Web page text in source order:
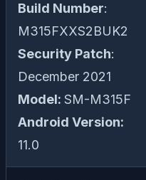
Build Number:
M315FXXS2BUK2
Security Patch:
December 2021
Model: SM-M315F
Android Version:
11.0